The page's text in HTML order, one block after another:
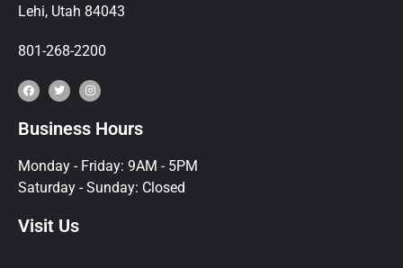
Lehi, Utah 84043
801-268-2200
Business Hours
Monday - Friday: 9AM - 5PM
Saturday - Sunday: Closed
Visit Us